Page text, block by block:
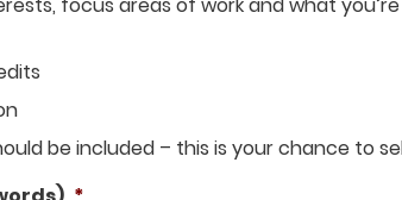
be included – this is your chance to